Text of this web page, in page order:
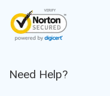
Need Help?